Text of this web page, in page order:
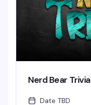
Nerd Bear Trivia
Date TBD